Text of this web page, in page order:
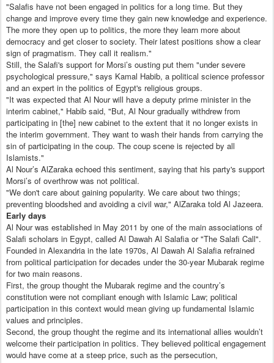
"Salafis have not been engaged in politics for a long time. But they
change and improve every time they gain new knowledge and experience.
The more they open up to politics, the more they learn more about
democracy and get closer to society. Their latest positions show a clear
sign of pragmatism. They call it realism."
Still, the Salafi's support for Morsi’s ousting put them "under severe
psychological pressure," says Kamal Habib, a political science professor
and an expert in the politics of Egypt's religious groups.
"It was expected that Al Nour will have a deputy prime minister in the
interim cabinet," Habib said, "But, Al Nour gradually withdrew from
participating in [the] new cabinet to the extent that it no longer exists in
the interim government. They want to wash their hands from carrying the
sin of participating in the coup. The coup scene is rejected by all
Islamists."
Al Nour’s AlZaraka echoed this sentiment, saying that his party's support
Morsi’s of overthrow was not political.
"We don't care about gaining popularity. We care about two things;
preventing bloodshed and avoiding a civil war," AlZaraka told Al Jazeera.
Early days
Al Nour was established in May 2011 by one of the main associations of
Salafi scholars in Egypt, called Al Dawah Al Salafia or "The Salafi Call".
Founded in Alexandria in the late 1970s, Al Dawah Al Salafia refrained
from political participation for decades under the 30-year Mubarak regime
for two main reasons.
First, the group thought the Mubarak regime and the country’s
constitution were not compliant enough with Islamic Law; political
participation in this context would mean giving up fundamental Islamic
values and principles.
Second, the group thought the regime and its international allies wouldn’t
welcome their participation in politics. They believed political engagement
would have come at a steep price, such as the persecution,